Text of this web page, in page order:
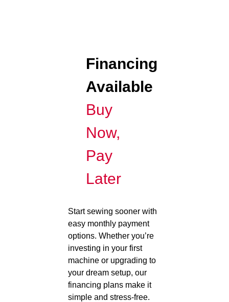
Financing
Available
Buy
Now,
Pay
Later
Start sewing sooner with
easy monthly payment
options. Whether you’re
investing in your first
machine or upgrading to
your dream setup, our
financing plans make it
simple and stress-free.